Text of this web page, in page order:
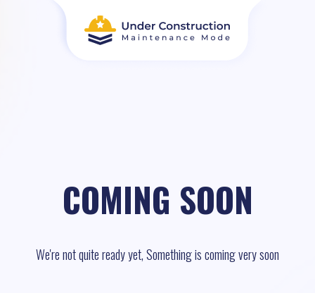
COMING SOON
We're not quite ready yet, Something is coming very soon